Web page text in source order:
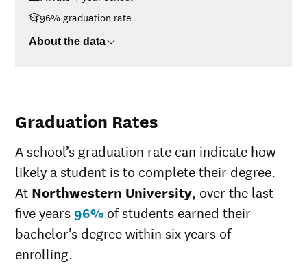
96% graduation rate
About the data
Graduation Rates
A school’s graduation rate can indicate how
likely a student is to complete their degree.
At Northwestern University, over the last
five years96% of students earned their
bachelor’s degree within six years of
enrolling.